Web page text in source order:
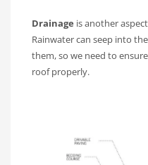
Drainage is another
Rainwater can seep into
them, so we need to
roof properly.